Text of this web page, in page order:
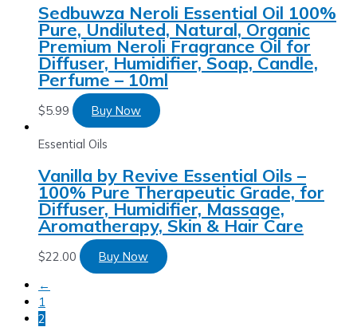
Sedbuwza Neroli Essential Oil 100%
Pure, Undiluted, Natural, Organic
Premium Neroli Fragrance Oil for
Diffuser, Humidifier, Soap, Candle,
Perfume – 10ml
$5.99 Buy Now
Essential Oils
Vanilla by Revive Essential Oils –
100% Pure Therapeutic Grade, for
Diffuser, Humidifier, Massage,
Aromatherapy, Skin & Hair Care
$22.00
Buy Now
←
1
2